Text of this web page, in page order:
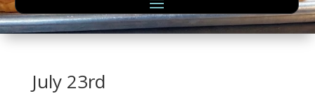
July 23rd